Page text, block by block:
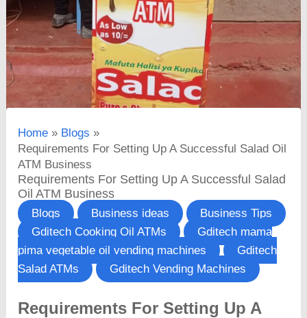
Home
Blogs
Requirements For Setting Up A Successful Salad Oil
ATM Business
Requirements For Setting Up A Successful Salad
Oil ATM Business
Blogs Business ideas
Business Tips
Gditech Cooking Oil ATMs
Gditech mama
pima vegetable oil vending machines
Gditech
Salad ATMs
Gditech Vending Machines
Requirements For Setting Up A